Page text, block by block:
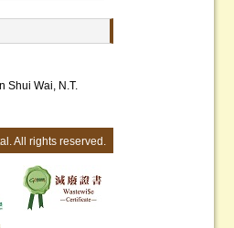
Shui Wai, N.T.
All rights reserved.